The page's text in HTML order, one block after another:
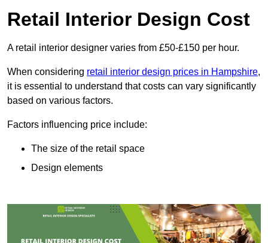
Retail Interior Design Cost
A retail interior designer varies from £50-£150 per hour.
When considering retail interior design prices in Hampshire,
it is essential to understand that costs can vary significantly
based on various factors.
Factors influencing price include:
The size of the retail space
Design elements